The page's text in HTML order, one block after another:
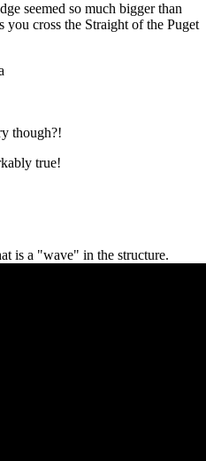
seemed so much bigger than
you cross the Straight of the Puget
though?!
true!
is a "wave" in the structure.